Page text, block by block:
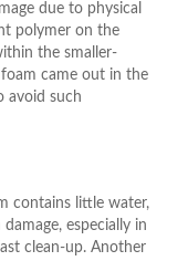
due to physical
polymer on the
the smaller-
came out in the
avoid such
contains little water,
especially in
clean-up. Another